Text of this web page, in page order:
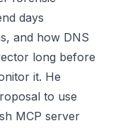
days
and how DNS
long before
it. He
to use
MCP server